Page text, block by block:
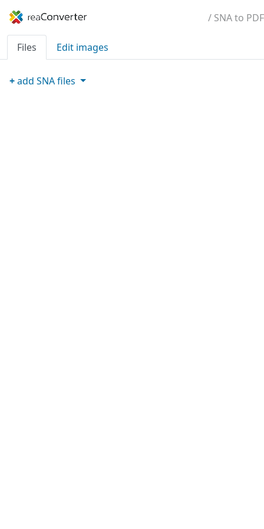
/ SNA to PDF
Files Edit images
+add SNAfiles